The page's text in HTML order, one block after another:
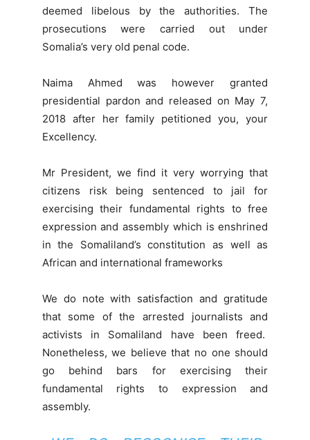
deemed libelous by the authorities. The
prosecutions were carried out under
Somalia’s very old penal code.
Naima Ahmed was however granted
presidential pardon and released on May 7,
2018 after her family petitioned you, your
Excellency.
Mr President, we find it very worrying that
citizens risk being sentenced to jail for
exercising their fundamental rights to free
expression and assembly which is enshrined
in the Somaliland’s constitution as well as
African and international frameworks
We do note with satisfaction and gratitude
that some of the arrested journalists and
activists in Somaliland have been freed.
Nonetheless, we believe that no one should
go behind bars for exercising their
fundamental rights to expression and
assembly.